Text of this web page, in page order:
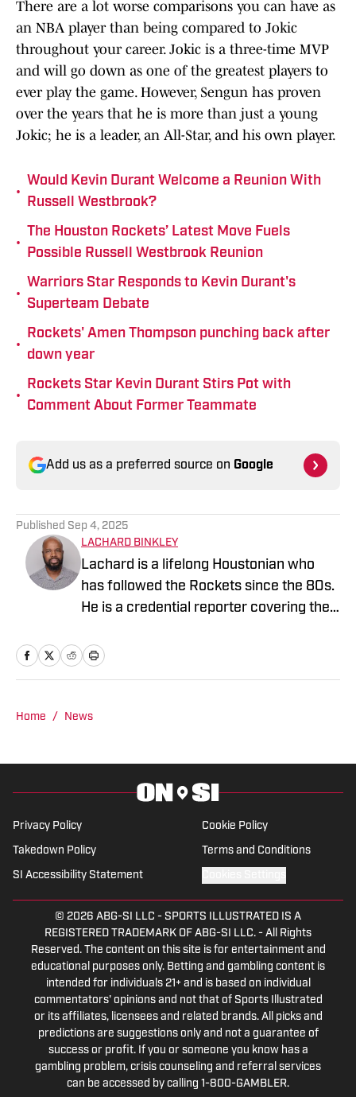
There are a lot worse comparisons you can have as
an NBA player than being compared to Jokic
throughout your career. Jokic is a three-time MVP
and will go down as one of the greatest players to
ever play the game. However, Sengun has proven
over the years that he is more than just a young
Jokic; he is a leader, an All-Star, and his own player.
•
Would Kevin Durant Welcome a Reunion With
Russell Westbrook?
•
The Houston Rockets’ Latest Move Fuels
Possible Russell Westbrook Reunion
•
Warriors Star Responds to Kevin Durant's
Superteam Debate
•
Rockets' Amen Thompson punching back after
down year
•
Rockets Star Kevin Durant Stirs Pot with
Comment About Former Teammate
Add us as a preferred source on Google
Published Sep 4, 2025
LACHARD BINKLEY
Lachard is a lifelong Houstonian who
has followed the Rockets since the 80s.
He is a credential reporter covering the
Home / News
Privacy Policy Cookie Policy
Takedown Policy Terms and Conditions
SI Accessibility Statement
© 2026 ABG-SI LLC - SPORTS ILLUSTRATED IS A
REGISTERED TRADEMARK OF ABG-SI LLC. - All Rights
Reserved. The content on this site is for entertainment and
educational purposes only. Betting and gambling content is
intended for individuals 21+ and is based on individual
commentators' opinions and not that of Sports Illustrated
or its affiliates, licensees and related brands. All picks and
predictions are suggestions only and not a guarantee of
success or profit. If you or someone you know has a
gambling problem, crisis counseling and referral services
can be accessed by calling 1-800-GAMBLER.